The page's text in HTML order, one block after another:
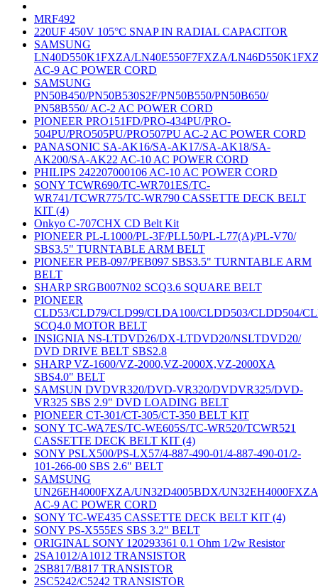
MRF492
220UF 450V 105°C SNAP IN RADIAL CAPACITOR
SAMSUNG
LN40D550K1FXZA/LN40E550F7FXZA/
AC-9 AC POWER CORD
SAMSUNG
PN50B450/PN50B530S2F/PN50B550/PN50B650/
PN58B550/ AC-2 AC POWER CORD
PIONEER PRO151FD/PRO-434PU/PRO-
504PU/PRO505PU/PRO507PU AC-2 AC POWER CORD
PANASONIC SA-AK16/SA-AK17/SA-AK18/SA-
AK200/SA-AK22 AC-10 AC POWER CORD
PHILIPS 242207000106 AC-10 AC POWER CORD
SONY TCWR690/TC-WR701ES/TC-
WR741/TCWR775/TC-WR790 CASSETTE DECK BELT
KIT (4)
Onkyo C-707CHX CD Belt Kit
PIONEER PL-L1000/PL-3F/PLL50/PL-L77(A)/PL-V70/
SBS3.5" TURNTABLE ARM BELT
PIONEER PEB-097/PEB097 SBS3.5" TURNTABLE ARM
BELT
SHARP SRGB007N02 SCQ3.6 SQUARE BELT
PIONEER
CLD53/CLD79/CLD99/CLDA100/CLDD503/CLDD504/
SCQ4.0 MOTOR BELT
INSIGNIA NS-LTDVD26/DX-LTDVD20/NSLTDVD20/
DVD DRIVE BELT SBS2.8
SHARP VZ-1600/VZ-2000,VZ-2000X,VZ-2000XA
SBS4.0" BELT
SAMSUN DVDVR320/DVD-VR320/DVDVR325/DVD-
VR325 SBS 2.9" DVD LOADING BELT
PIONEER CT-301/CT-305/CT-350 BELT KIT
SONY TC-WA7ES/TC-WE605S/TC-WR520/TCWR521
CASSETTE DECK BELT KIT (4)
SONY PSLX500/PS-LX57/4-887-490-01/4-887-490-01/2-
101-266-00 SBS 2.6" BELT
SAMSUNG
UN26EH4000FXZA/UN32D4005BDX/UN32EH4000FXZA
AC-9 AC POWER CORD
SONY TC-WE435 CASSETTE DECK BELT KIT (4)
SONY PS-X555ES SBS 3.2" BELT
ORIGINAL SONY 120293361 0.1 Ohm 1/2w Resistor
2SA1012/A1012 TRANSISTOR
2SB817/B817 TRANSISTOR
2SC5242/C5242 TRANSISTOR